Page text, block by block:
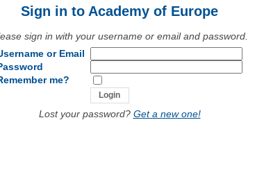
Sign in to Academy of Europe
sign in with your username or email and password.
or Email
me?
Lost your password? Get a new one!